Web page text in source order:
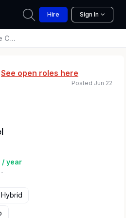
Hire Sign In
See open roles here
/ year
Posted Jun 22
Hybrid